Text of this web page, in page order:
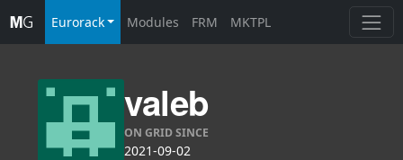
Eurorack Modules FRM MKTPL
valeb
ON GRID SINCE
2021-09-02